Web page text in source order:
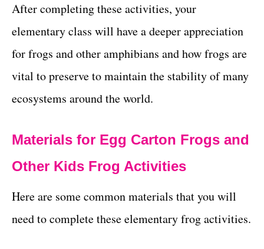
After completing these activities, your
elementary class will have a deeper appreciation
for frogs and other amphibians and how frogs are
vital to preserve to maintain the stability of many
ecosystems around the world.
Materials for Egg Carton Frogs and
Other Kids Frog Activities
Here are some common materials that you will
need to complete these elementary frog activities.